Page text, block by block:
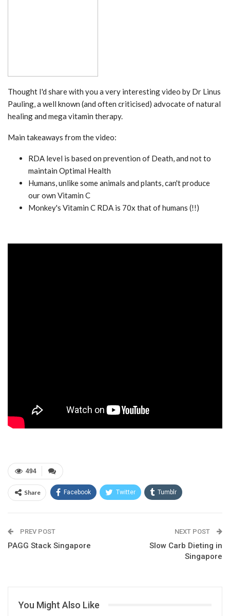
Thought I'd share with you a very interesting video by Dr Linus
Pauling, a well known (and often criticised) advocate of natural
healing and mega vitamin therapy.
Main takeaways from the video:
RDA level is based on prevention of Death, and not to
maintain Optimal Health
Humans, unlike some animals and plants, can't produce
our own Vitamin C
Monkey's Vitamin C RDA is 70x that of humans (!!)
494
Share Facebook Twitter Tumblr
Linkedin
PREV POST
PAGG Stack Singapore
NEXT POST
Slow Carb Dieting in
Singapore
You Might Also Like